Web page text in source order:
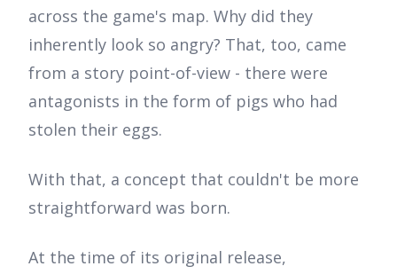
across the game's map. Why did they
inherently look so angry? That, too, came
from a story point-of-view - there were
antagonists in the form of pigs who had
stolen their eggs.
With that, a concept that couldn't be more
straightforward was born.
At the time of its original release,